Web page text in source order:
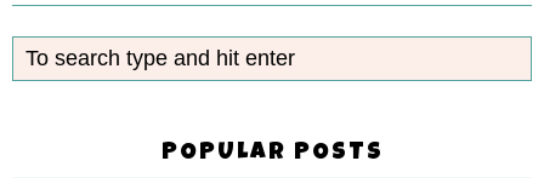
POPULAR POSTS